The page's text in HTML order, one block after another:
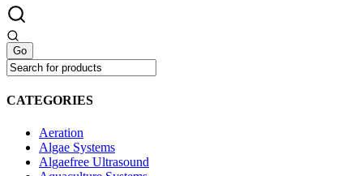
CATEGORIES
Aeration
Algae Systems
Algaefree Ultrasound